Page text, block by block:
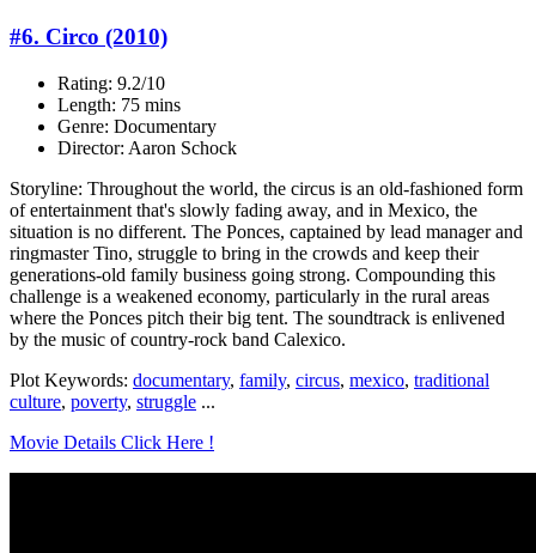
#6. Circo (2010)
Rating: 9.2/10
Length: 75 mins
Genre: Documentary
Director: Aaron Schock
Storyline: Throughout the world, the circus is an old-fashioned form
of entertainment that's slowly fading away, and in Mexico, the
situation is no different. The Ponces, captained by lead manager and
ringmaster Tino, struggle to bring in the crowds and keep their
generations-old family business going strong. Compounding this
challenge is a weakened economy, particularly in the rural areas
where the Ponces pitch their big tent. The soundtrack is enlivened
by the music of country-rock band Calexico.
Plot Keywords: documentary, family, circus, mexico, traditional
culture, poverty, struggle ...
Movie Details Click Here !